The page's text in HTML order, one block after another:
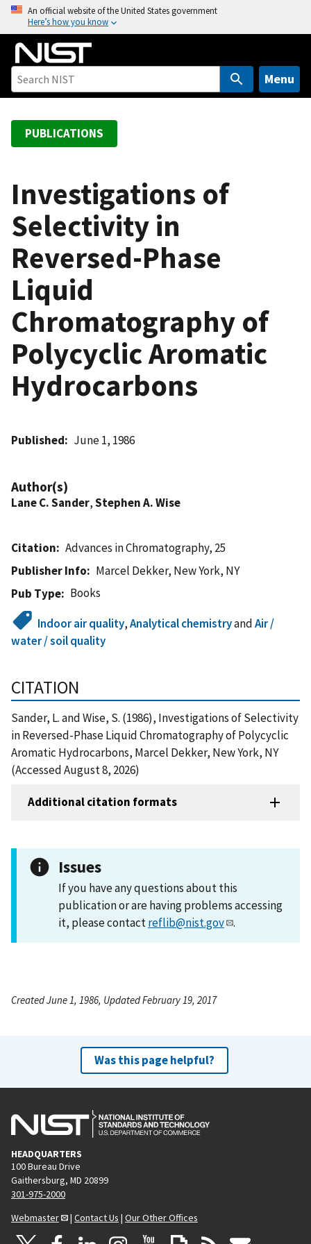
o
An official website of the United States government
Here’s how you know
Menu
PUBLICATIONS
Investigations of
Selectivity in
Reversed-Phase
Liquid
Chromatography of
Polycyclic Aromatic
Hydrocarbons
Published June 1, 1986
Author(s)
Lane C. Sander,Stephen A. Wise
Citation
Advances in Chromatography, 25
Publisher Info
Marcel Dekker, New York, NY
Pub Type
Books
Indoor air quality,Analytical chemistryandAir /
water / soil quality
CITATION
Sander, L. and Wise, S. (1986), Investigations of Selectivity
in Reversed-Phase Liquid Chromatography of Polycyclic
Aromatic Hydrocarbons, Marcel Dekker, New York, NY
(Accessed August 8, 2026)
Additional citation formats
Issues
If you have any questions about this
publication or are having problems accessing
it, please contactreflib@nist.gov .
Created June 1, 1986, Updated February 19, 2017
Was this page helpful?
HEADQUARTERS
100 Bureau Drive
Gaithersburg, MD 20899
301-975-2000
Webmaster
| Contact Us | Our Other Offices